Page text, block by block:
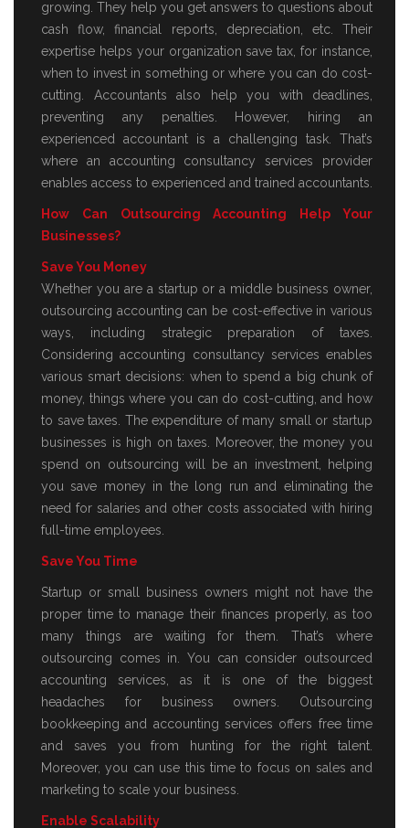
growing. They help you get answers to questions about
cash flow, financial reports, depreciation, etc. Their
expertise helps your organization save tax, for instance,
when to invest in something or where you can do cost-
cutting. Accountants also help you with deadlines,
preventing any penalties. However, hiring an
experienced accountant is a challenging task. That’s
where an accounting consultancy services provider
enables access to experienced and trained accountants.
How Can Outsourcing Accounting Help Your
Businesses?
Save You Money
Whether you are a startup or a middle business owner,
outsourcing accounting can be cost-effective in various
ways, including strategic preparation of taxes.
Considering accounting consultancy services enables
various smart decisions: when to spend a big chunk of
money, things where you can do cost-cutting, and how
to save taxes. The expenditure of many small or startup
businesses is high on taxes. Moreover, the money you
spend on outsourcing will be an investment, helping
you save money in the long run and eliminating the
need for salaries and other costs associated with hiring
full-time employees.
Save You Time
Startup or small business owners might not have the
proper time to manage their finances properly, as too
many things are waiting for them. That’s where
outsourcing comes in. You can consider outsourced
accounting services, as it is one of the biggest
headaches for business owners. Outsourcing
bookkeeping and accounting services offers free time
and saves you from hunting for the right talent.
Moreover, you can use this time to focus on sales and
marketing to scale your business.
Enable Scalability